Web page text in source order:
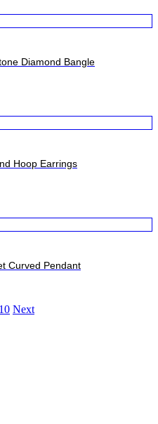
Diamond Bangle
Hoop Earrings
Curved Pendant
10 Next